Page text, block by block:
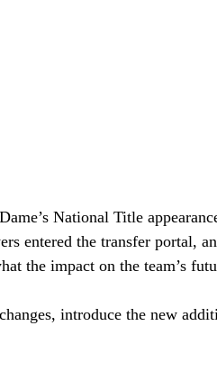
National Title
entered the transfer portal,
the impact on the team’s
introduce the new